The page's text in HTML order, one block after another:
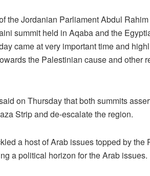
the Jordanian Parliament Abdul
summit held in Aqaba and the
came at very important time and
the Palestinian cause and other
on Thursday that both summits
Strip and de-escalate the region.
a host of Arab issues topped by the
a political horizon for the Arab issues.